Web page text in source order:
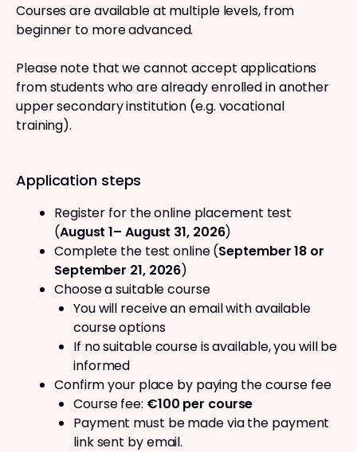
Courses are available at multiple levels, from
beginner to more advanced.
Please note that we cannot accept applications
from students who are already enrolled in another
upper secondary institution (e.g. vocational
training).
Application steps
Register for the online placement test
(August 1– August 31, 2026)
Complete the test online (September 18 or
September 21, 2026)
Choose a suitable course
You will receive an email with available
course options
If no suitable course is available, you will be
informed
Confirm your place by paying the course fee
Course fee: €100 per course
Payment must be made via the payment
link sent by email.